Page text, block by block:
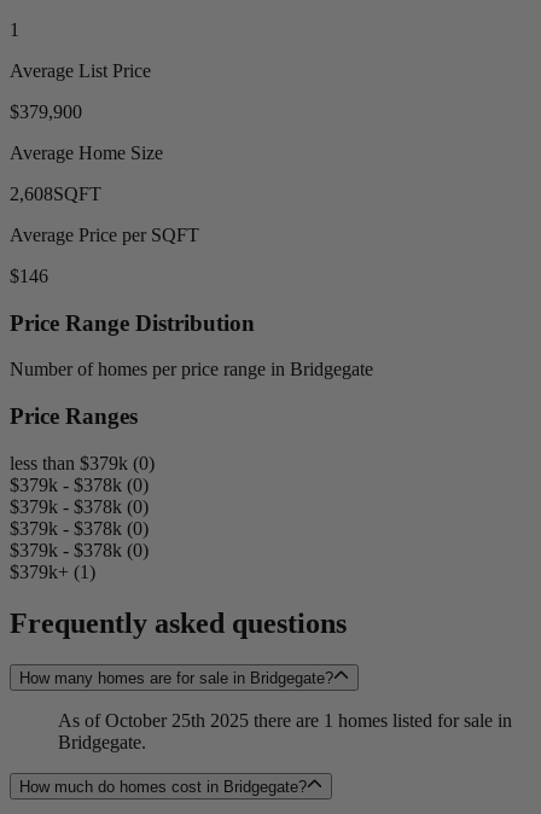
1
Average List Price
$379,900
Average Home Size
2,608SQFT
Average Price per SQFT
$146
Price Range Distribution
Number of homes per price range in Bridgegate
Price Ranges
less than $379k (0)
$379k - $378k (0)
$379k - $378k (0)
$379k - $378k (0)
$379k - $378k (0)
$379k+ (1)
Frequently asked questions
How many homes are for sale in Bridgegate?
As of October 25th 2025 there are 1 homes listed for sale in
Bridgegate.
How much do homes cost in Bridgegate?